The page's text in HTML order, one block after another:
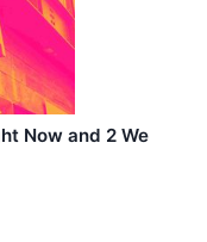
Now and 2 We